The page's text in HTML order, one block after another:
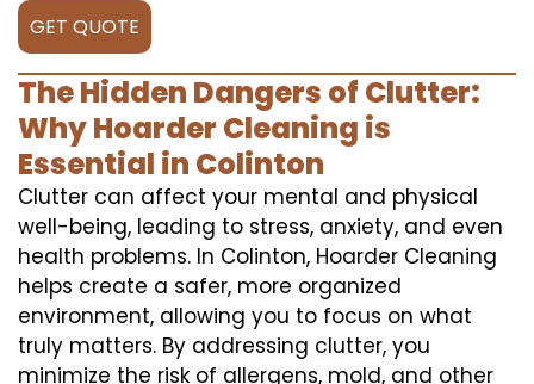
GET QUOTE
The Hidden Dangers of Clutter:
Why Hoarder Cleaning is
Essential in Colinton
Clutter can affect your mental and physical
well-being, leading to stress, anxiety, and even
health problems. In Colinton, Hoarder Cleaning
helps create a safer, more organized
environment, allowing you to focus on what
truly matters. By addressing clutter, you
minimize the risk of allergens, mold, and other